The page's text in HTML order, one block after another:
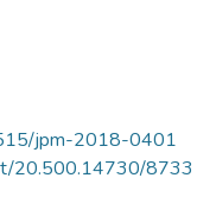
jpm-2018-0401
20.500.14730/8733